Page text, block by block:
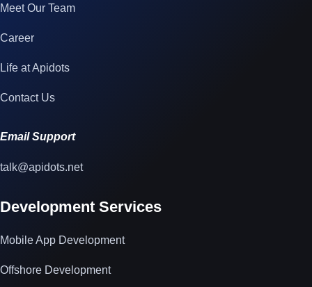
Meet Our Team
Career
Life at Apidots
Contact Us
Email Support
talk@apidots.net
Development Services
Mobile App Development
Offshore Development